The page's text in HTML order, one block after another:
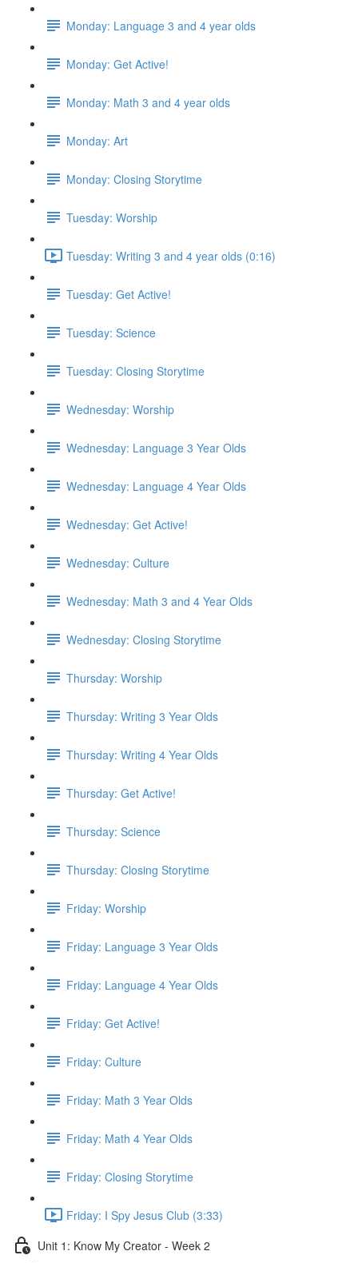
Monday: Language 3 and 4 year olds
Monday: Get Active!
Monday: Math 3 and 4 year olds
Monday: Art
Monday: Closing Storytime
Tuesday: Worship
Tuesday: Writing 3 and 4 year olds (0:16)
Tuesday: Get Active!
Tuesday: Science
Tuesday: Closing Storytime
Wednesday: Worship
Wednesday: Language 3 Year Olds
Wednesday: Language 4 Year Olds
Wednesday: Get Active!
Wednesday: Culture
Wednesday: Math 3 and 4 Year Olds
Wednesday: Closing Storytime
Thursday: Worship
Thursday: Writing 3 Year Olds
Thursday: Writing 4 Year Olds
Thursday: Get Active!
Thursday: Science
Thursday: Closing Storytime
Friday: Worship
Friday: Language 3 Year Olds
Friday: Language 4 Year Olds
Friday: Get Active!
Friday: Culture
Friday: Math 3 Year Olds
Friday: Math 4 Year Olds
Friday: Closing Storytime
Friday: I Spy Jesus Club (3:33)
Unit 1: Know My Creator - Week 2